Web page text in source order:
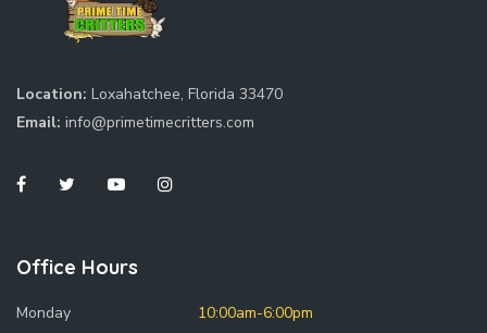
Location: Loxahatchee, Florida 33470
Email: info@primetimecritters.com
Office Hours
Monday
10:00am-6:00pm